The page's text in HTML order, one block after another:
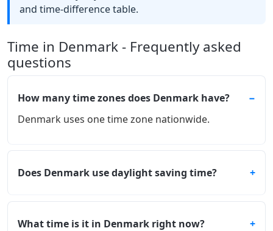
and time-difference table.
Time in Denmark - Frequently asked
questions
How many time zones does Denmark have?
Denmark uses one time zone nationwide.
Does Denmark use daylight saving time?
What time is it in Denmark right now?